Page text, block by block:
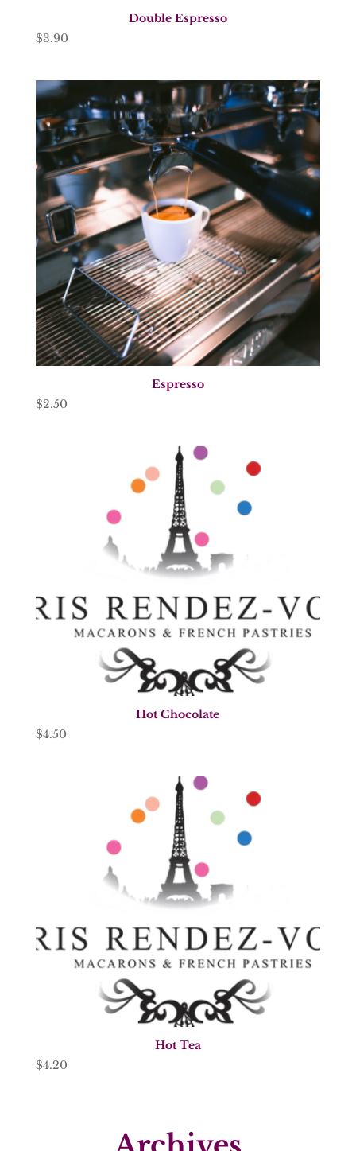
Double Espresso
$3.90
Espresso
$2.50
Hot Chocolate
$4.50
Hot Tea
$4.20